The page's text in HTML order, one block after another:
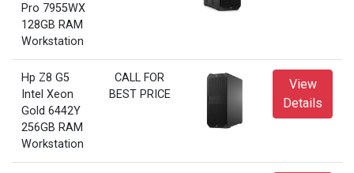
Pro 7955WX
128GB RAM
Workstation
Hp Z8 G5
Intel Xeon
Gold 6442Y
256GB RAM
Workstation
CALL FOR
BEST PRICE
View
Details